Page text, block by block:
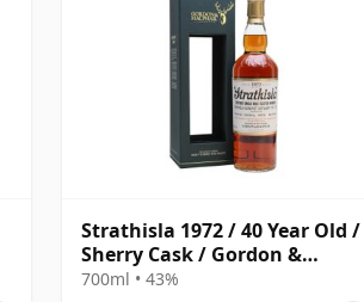
Strathisla 1972 / 40 Year Old /
Sherry Cask / Gordon &
MacPhail
700ml • 43%